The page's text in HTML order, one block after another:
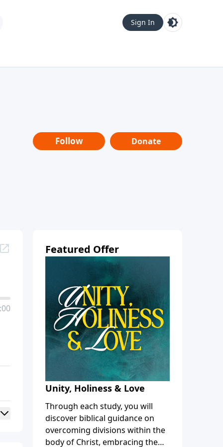
Sign In
Follow Donate
Featured Offer
Unity, Holiness & Love
Through each study, you will
discover biblical guidance on
overcoming divisions within the
body of Christ, embracing the